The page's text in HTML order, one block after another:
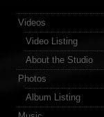
Videos
Video Listing
About the Studio
Photos
Album Listing